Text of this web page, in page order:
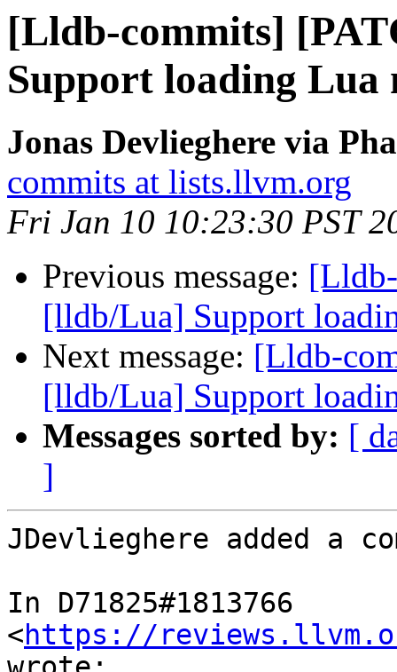
[Lldb-commits]
Support loading Lua
Jonas Devlieghere via
commits at lists.llvm.org
Fri Jan 10 10:23:30 PST
Previous message:
[lldb/Lua] Support
Next message: [Lldb-
[lldb/Lua] Support
Messages sorted by: [
]
JDevlieghere added a
In D71825#1813766
<https://